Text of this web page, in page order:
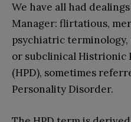
We have all had
Manager: flirtatious,
psychiatric
or subclinical Histrionic
(HPD), sometimes
Personality Disorder.